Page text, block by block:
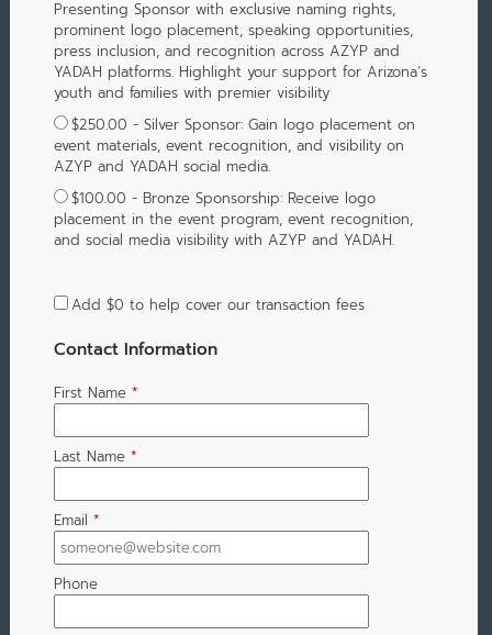
Presenting Sponsor with exclusive naming rights,
prominent logo placement, speaking opportunities,
press inclusion, and recognition across AZYP and
YADAH platforms. Highlight your support for Arizona’s
youth and families with premier visibility
$250.00 - Silver Sponsor: Gain logo placement on
event materials, event recognition, and visibility on
AZYP and YADAH social media.
$100.00 - Bronze Sponsorship: Receive logo
placement in the event program, event recognition,
and social media visibility with AZYP and YADAH.
Add $0 to help cover our transaction fees
Contact Information
First Name *
Last Name *
Email *
Phone